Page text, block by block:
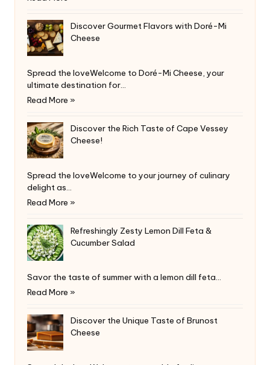
Discover Gourmet Flavors with Doré-Mi
Cheese
Spread the loveWelcome to Doré-Mi Cheese, your
ultimate destination for…
Read More »
Discover the Rich Taste of Cape Vessey
Cheese!
Spread the loveWelcome to your journey of culinary
delight as…
Read More »
Refreshingly Zesty Lemon Dill Feta &
Cucumber Salad
Savor the taste of summer with a lemon dill feta…
Read More »
Discover the Unique Taste of Brunost
Cheese